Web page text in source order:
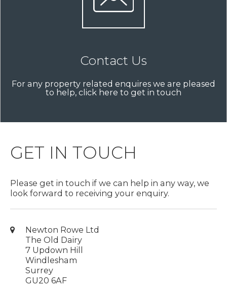
Contact Us
For any property related enquires we are pleased
to help, click here to get in touch
GET IN TOUCH
Please get in touch if we can help in any way, we
look forward to receiving your enquiry.
Newton Rowe Ltd
The Old Dairy
7 Updown Hill
Windlesham
Surrey
GU20 6AF